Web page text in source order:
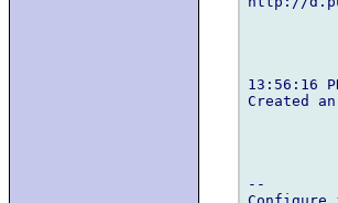
13:56:16
Created
--